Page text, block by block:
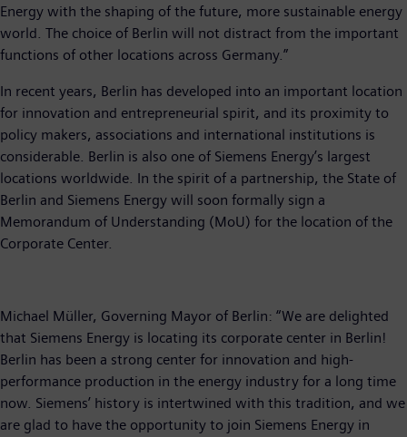
Energy with the shaping of the future, more sustainable energy
world. The choice of Berlin will not distract from the important
functions of other locations across Germany.”
In recent years, Berlin has developed into an important location
for innovation and entrepreneurial spirit, and its proximity to
policy makers, associations and international institutions is
considerable. Berlin is also one of Siemens Energy’s largest
locations worldwide. In the spirit of a partnership, the State of
Berlin and Siemens Energy will soon formally sign a
Memorandum of Understanding (MoU) for the location of the
Corporate Center.
Michael Müller, Governing Mayor of Berlin: “We are delighted
that Siemens Energy is locating its corporate center in Berlin!
Berlin has been a strong center for innovation and high-
performance production in the energy industry for a long time
now. Siemens’ history is intertwined with this tradition, and we
are glad to have the opportunity to join Siemens Energy in